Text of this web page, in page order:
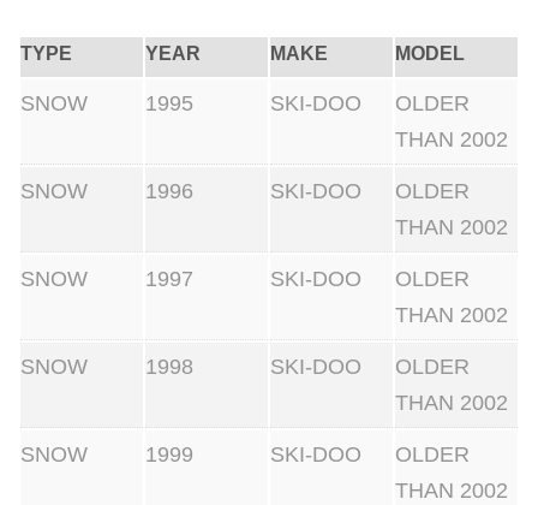
TYPE YEAR MAKE MODEL
SNOW 1995 SKI-DOO
OLDER
THAN 2002
SNOW 1996 SKI-DOO
OLDER
THAN 2002
SNOW 1997 SKI-DOO
OLDER
THAN 2002
SNOW 1998 SKI-DOO
OLDER
THAN 2002
SNOW 1999 SKI-DOO
OLDER
THAN 2002